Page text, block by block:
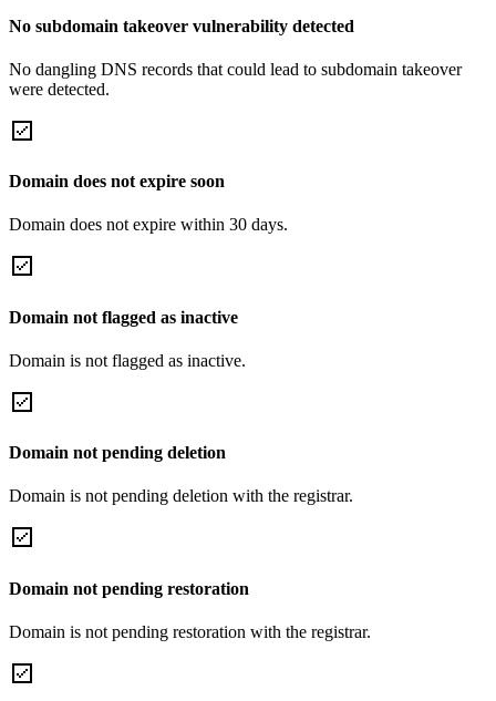
No subdomain takeover vulnerability detected
No dangling DNS records that could lead to subdomain takeover
were detected.
Domain does not expire soon
Domain does not expire within 30 days.
Domain not flagged as inactive
Domain is not flagged as inactive.
Domain not pending deletion
Domain is not pending deletion with the registrar.
Domain not pending restoration
Domain is not pending restoration with the registrar.